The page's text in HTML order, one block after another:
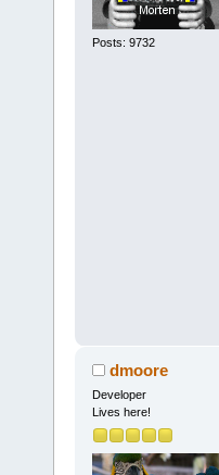
Posts: 9732
dmoore
Developer
Lives here!